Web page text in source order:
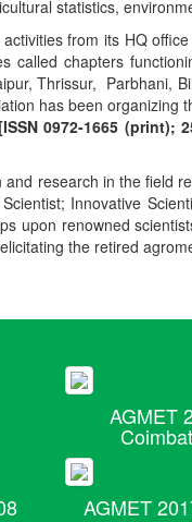
statistics,
from its HQ
called chapters
Thrissur, Parbhani,
has been
[ISSN 0972-1665 (print);
research in the field
Innovative
upon renowned
the retired
AGMET
AGMET